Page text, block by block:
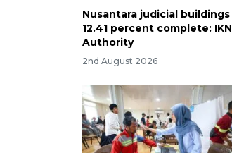
Nusantara judicial buildings
12.41 percent complete: IKN
Authority
2nd August 2026